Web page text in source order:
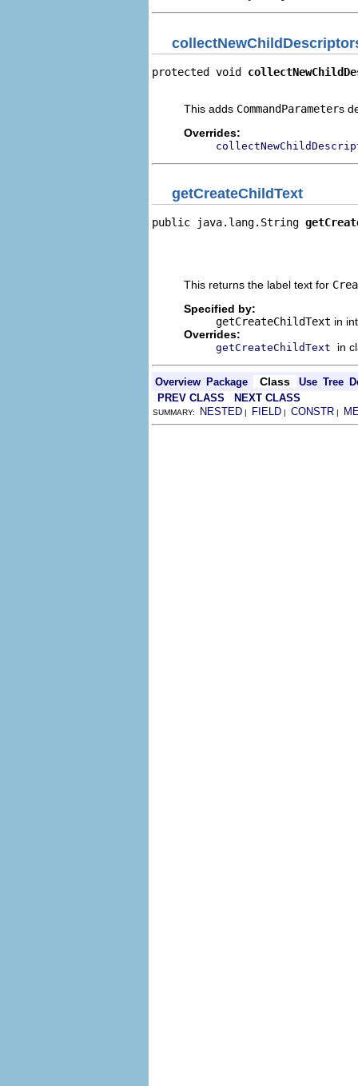
protected void
This adds CommandParameters
Overrides:
getCreateChildText
public java.lang.String
This returns the label text for
Specified by:
getCreateChildText in
Overrides:
getCreateChildText in
Overview Package Class Use Tree
PREV CLASS
NEXT CLASS
SUMMARY: NESTED | FIELD | CONSTR |